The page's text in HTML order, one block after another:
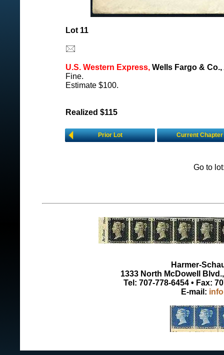
Lot 11
U.S. Western Express, Wells Fargo &
Fine.
Estimate $100.
Realized $115
Prior Lot Current Chapter
Go to
Harmer-
1333 North McDowell
Tel: 707-778-6454 • Fax:
E-mail: